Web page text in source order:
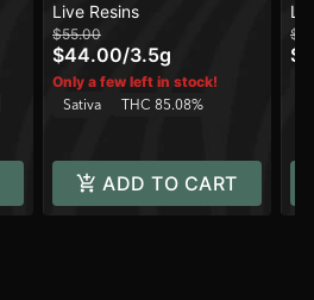
Live Resins
$55.00
$44.00/3.5g
Only a few left in stock!
Sativa
THC 85.08%
ADD TO CART